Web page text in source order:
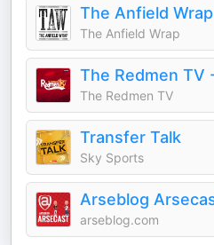
The Anfield Wrap
The Anfield Wrap
The Redmen TV
Transfer Talk
Sky Sports
arseblog.com